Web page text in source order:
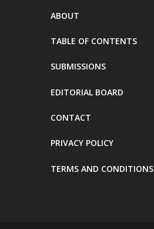
ABOUT
TABLE OF CONTENTS
SUBMISSIONS
EDITORIAL BOARD
CONTACT
PRIVACY POLICY
TERMS AND CONDITIONS